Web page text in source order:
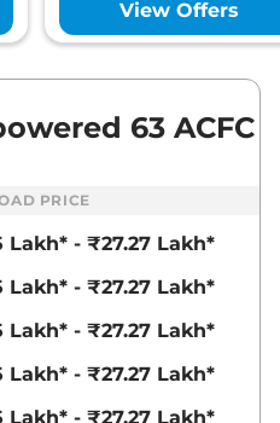
View Offers
63 ACFC
PRICE
Lakh* - ₹27.27 Lakh*
Lakh* - ₹27.27 Lakh*
Lakh* - ₹27.27 Lakh*
Lakh* - ₹27.27 Lakh*
Lakh* - ₹27.27 Lakh*